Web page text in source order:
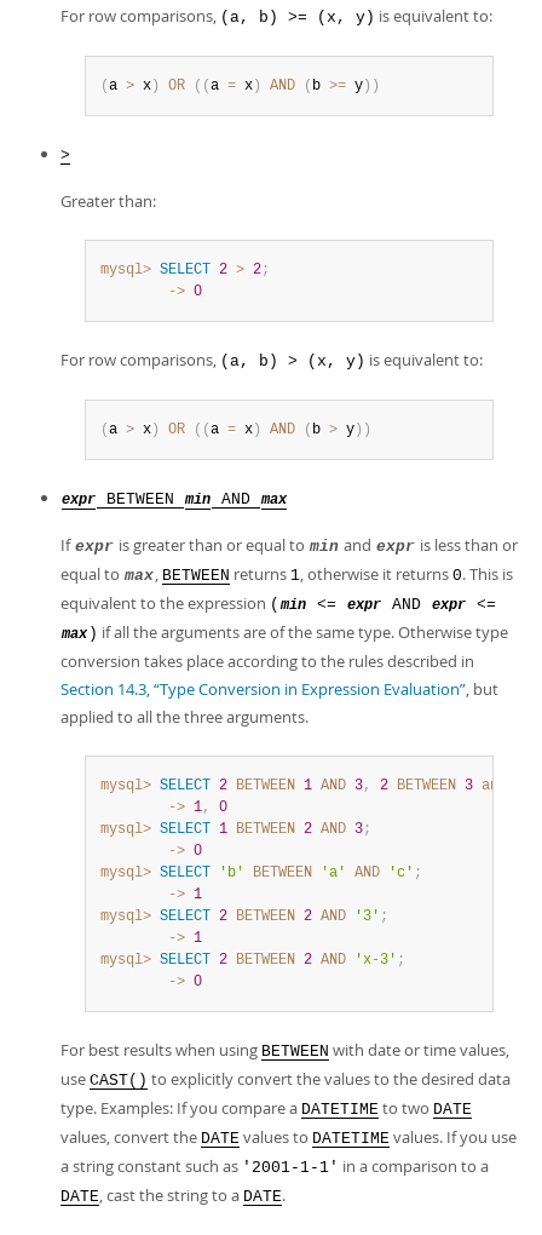
For row comparisons, (a, b) >= (x, y) is equivalent to:
( a > x ) OR ( ( a = x ) AND ( b >= y ) )
>
Greater than:
mysql> SELECT 2 > 2;
        ->
0
For row comparisons, (a, b) > (x, y) is equivalent to:
( a > x ) OR ( ( a = x ) AND ( b > y ) )
expr BETWEEN min AND max
If expr is greater than or equal to min and expr is less than or
equal to max, BETWEEN returns 1, otherwise it returns 0. This is
equivalent to the expression ( min <= expr AND expr <=
max ) if all the arguments are of the same type. Otherwise type
conversion takes place according to the rules described in
Section 14.3, “Type Conversion in Expression Evaluation”, but
applied to all the three arguments.
mysql> SELECT 2 BETWEEN 1 AND 3, 2 BETWEEN 3 and
        ->
1,
0
mysql> SELECT 1 BETWEEN 2 AND 3;
        ->
0
mysql> SELECT 'b' BETWEEN 'a' AND 'c' ;
        ->
1
mysql> SELECT 2 BETWEEN 2 AND '3' ;
        ->
1
mysql> SELECT 2 BETWEEN 2 AND 'x-3' ;
        ->
0
For best results when using BETWEEN with date or time values,
use CAST() to explicitly convert the values to the desired data
type. Examples: If you compare a DATETIME to two DATE
values, convert the DATE values to DATETIME values. If you use
a string constant such as '2001-1-1' in a comparison to a
DATE, cast the string to a DATE.